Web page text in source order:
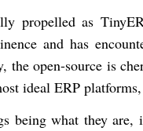
propelled as
and has
the open-source is
ideal ERP
being what they are,